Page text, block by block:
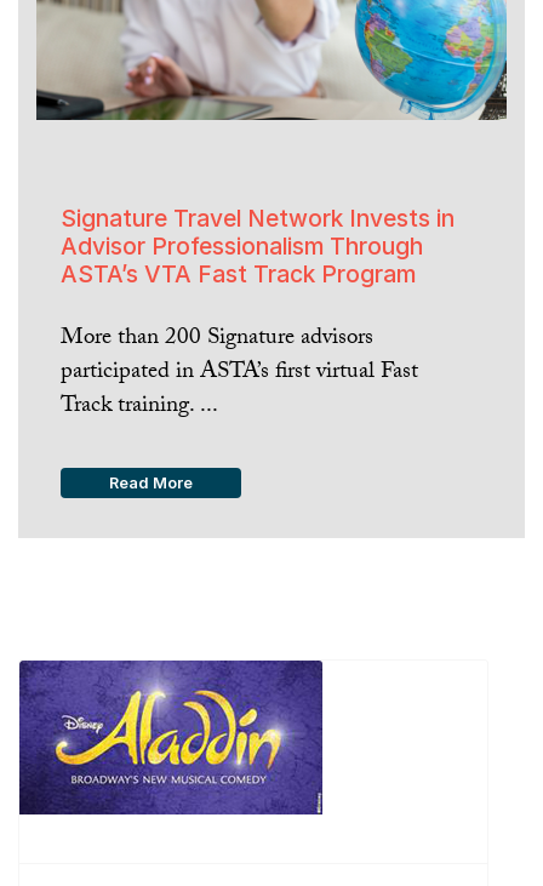
Signature Travel Network Invests in
Advisor Professionalism Through
ASTA’s VTA Fast Track Program
More than 200 Signature advisors
participated in ASTA’s first virtual Fast
Track training. ...
Read More